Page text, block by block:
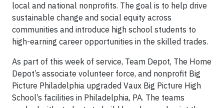
local and national nonprofits. The goal is to help drive
sustainable change and social equity across
communities and introduce high school students to
high-earning career opportunities in the skilled trades.
As part of this week of service, Team Depot, The Home
Depot’s associate volunteer force, and nonprofit Big
Picture Philadelphia upgraded Vaux Big Picture High
School’s facilities in Philadelphia, PA. The teams